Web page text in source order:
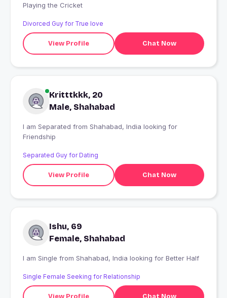
Playing the Cricket
Divorced Guy for True love
View Profile Chat Now
Kritttkkk, 20
Male, Shahabad
I am Separated from Shahabad, India looking for
Friendship
Separated Guy for Dating
View Profile Chat Now
Ishu, 69
Female, Shahabad
I am Single from Shahabad, India looking for Better Half
Single Female Seeking for Relationship
View Profile Chat Now